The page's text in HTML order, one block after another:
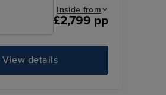
Inside from
£2,799 pp
View details